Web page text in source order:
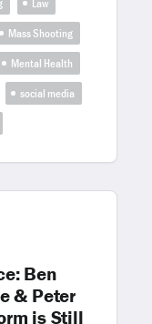
Law
Mass Shooting
Mental Health
social media
Ben
& Peter
is Still